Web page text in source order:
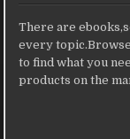
There are
every
to find what you
products on the